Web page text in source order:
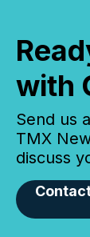
with
Send us
TMX
discuss